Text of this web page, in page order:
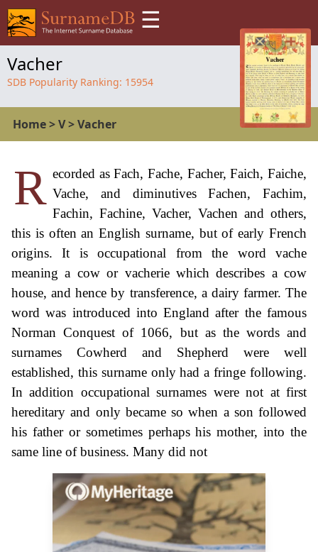
☰
Vacher
SDB Popularity Ranking: 15954
Home>V>Vacher
R ecorded as Fach, Fache, Facher, Faich, Faiche,
Vache, and diminutives Fachen, Fachim,
Fachin, Fachine, Vacher, Vachen and others,
this is often an English surname, but of early French
origins. It is occupational from the word vache
meaning a cow or vacherie which describes a cow
house, and hence by transference, a dairy farmer. The
word was introduced into England after the famous
Norman Conquest of 1066, but as the words and
surnames Cowherd and Shepherd were well
established, this surname only had a fringe following.
In addition occupational surnames were not at first
hereditary and only became so when a son followed
his father or sometimes perhaps his mother, into the
same line of business. Many did not